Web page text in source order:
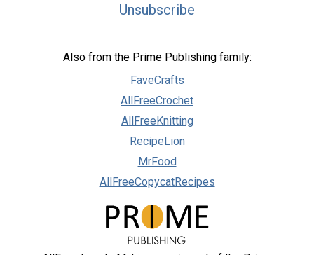
Unsubscribe
Also from the Prime Publishing family:
FaveCrafts
AllFreeCrochet
AllFreeKnitting
RecipeLion
MrFood
AllFreeCopycatRecipes